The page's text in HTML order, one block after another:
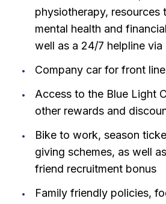
physiotherapy, resources
mental health and
well as a 24/7 helpline via
Company car for front
Access to the Blue Light
other rewards and
Bike to work, season
giving schemes, as well
friend recruitment bonus
Family friendly policies,